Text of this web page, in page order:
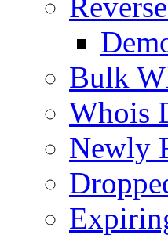
Bulk
Whois
Newly